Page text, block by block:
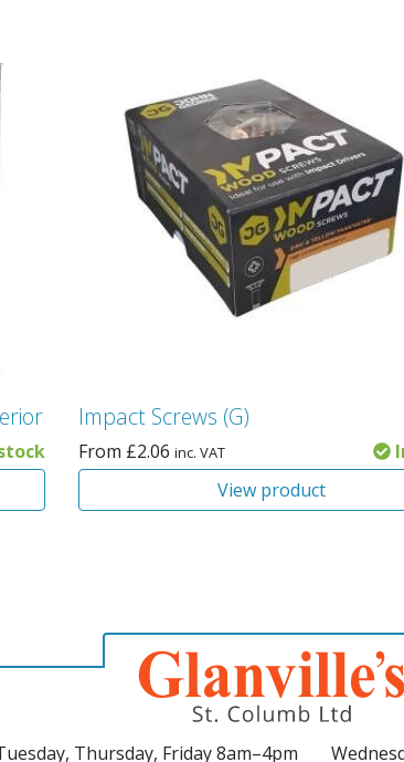
Impact Screws (G)
From £2.06 inc. VAT
View product
Thursday, Friday 8am–4pm